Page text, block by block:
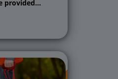
provided...